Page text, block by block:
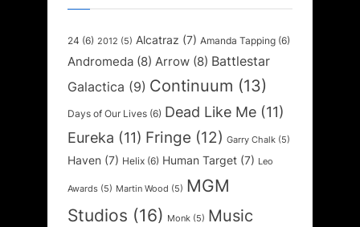
24 (6) 2012 (5) Alcatraz (7) Amanda Tapping (6)
Andromeda (8) Arrow (8) Battlestar
Galactica (9) Continuum (13)
Days of Our Lives (6) Dead Like Me (11)
Eureka (11) Fringe (12) Garry Chalk (5)
Haven (7) Helix (6) Human Target (7) Leo
Awards (5) Martin Wood (5) MGM
Studios (16) Monk (5) Music